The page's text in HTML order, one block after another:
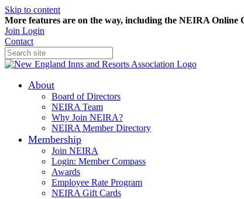
Skip to content
More features are on the way, including the NEIRA Online
Join Login
Contact
About
Board of Directors
NEIRA Team
Why Join NEIRA?
NEIRA Member Directory
Membership
Join NEIRA
Login: Member Compass
Awards
Employee Rate Program
NEIRA Gift Cards